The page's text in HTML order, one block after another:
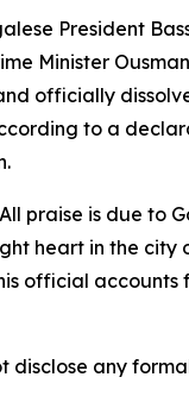
President
Minister
officially
to a
praise is due to
heart in the city
official accounts
disclose any